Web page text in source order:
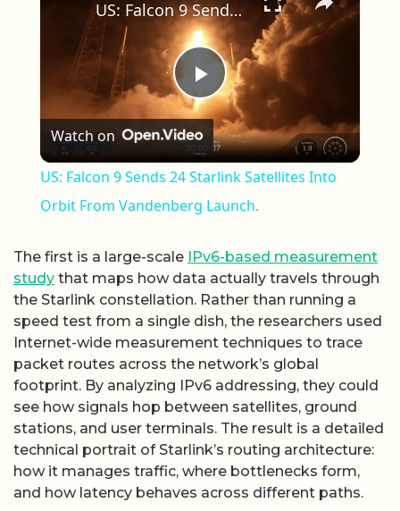
Play Video
US: Falcon 9 Sends 24 Starlink Satellites Into Orbit From Vandenberg Launch.
Watch on
US: Falcon 9 Sends 24 Starlink Satellites Into
Orbit From Vandenberg Launch.
The first is a large-scale IPv6-based measurement
study that maps how data actually travels through
the Starlink constellation. Rather than running a
speed test from a single dish, the researchers used
Internet-wide measurement techniques to trace
packet routes across the network’s global
footprint. By analyzing IPv6 addressing, they could
see how signals hop between satellites, ground
stations, and user terminals. The result is a detailed
technical portrait of Starlink’s routing architecture:
how it manages traffic, where bottlenecks form,
and how latency behaves across different paths.